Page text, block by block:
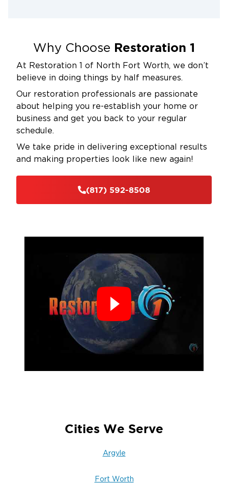
Why Choose Restoration 1
At Restoration 1 of North Fort Worth, we don’t
believe in doing things by half measures.
Our restoration professionals are passionate
about helping you re-establish your home or
business and get you back to your regular
schedule.
We take pride in delivering exceptional results
and making properties look like new again!
(817) 592-8508
Cities We Serve
Argyle
Fort Worth